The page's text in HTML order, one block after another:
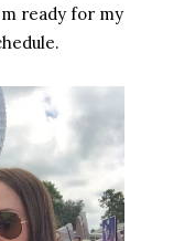
ready for my